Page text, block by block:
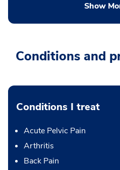
Show
Conditions and
Conditions I treat
Acute Pelvic Pain
Arthritis
Back Pain